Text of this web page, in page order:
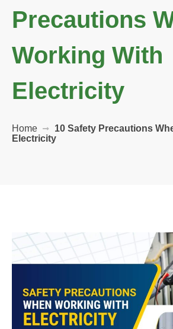
Precautions
Working With
Electricity
Home
10 Safety Precautions
Electricity